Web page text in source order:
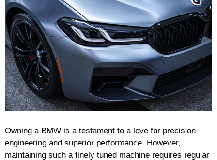
Owning a BMW is a testament to a love for precision
engineering and superior performance. However,
maintaining such a finely tuned machine requires regular